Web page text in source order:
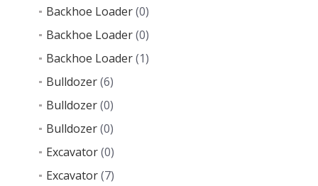
Backhoe Loader(0)
Backhoe Loader(0)
Backhoe Loader(1)
Bulldozer(6)
Bulldozer(0)
Bulldozer(0)
Excavator(0)
Excavator(7)